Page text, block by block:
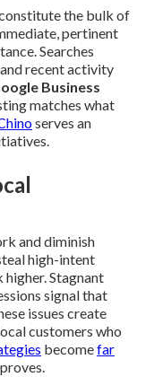
the bulk of
pertinent
Searches
recent activity
Business
matches what
serves an
and diminish
high-intent
Stagnant
signal that
issues create
customers who
becomefar